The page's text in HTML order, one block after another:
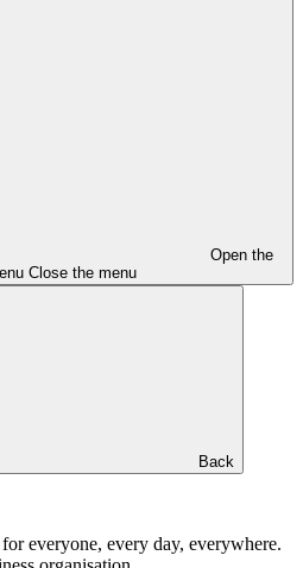
Open the
Close the menu
Back
everyone, every day, everywhere.